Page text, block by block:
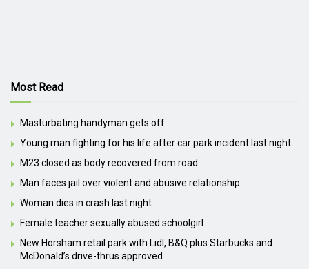
Most Read
Masturbating handyman gets off
Young man fighting for his life after car park incident last night
M23 closed as body recovered from road
Man faces jail over violent and abusive relationship
Woman dies in crash last night
Female teacher sexually abused schoolgirl
New Horsham retail park with Lidl, B&Q plus Starbucks and
McDonald’s drive-thrus approved